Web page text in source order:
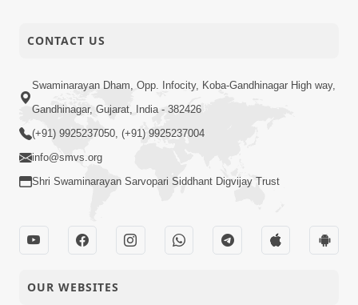
03-11-2020
Anadimukt
Salag 6 Kalak Ni
CONTACT US
Swaminarayan Dham, Opp. Infocity, Koba-Gandhinagar High way,
Gandhinagar, Gujarat, India - 382426
(+91) 9925237050, (+91) 9925237004
info@smvs.org
Shri Swaminarayan Sarvopari Siddhant Digvijay Trust
OUR WEBSITES